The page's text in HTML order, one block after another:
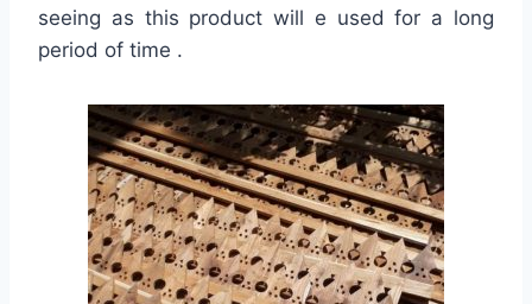
seeing as this product will e used for a long
period of time .